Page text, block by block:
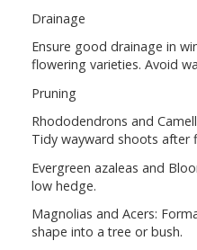
Drainage
Ensure good drainage in
flowering varieties. Avoid
Pruning
Rhododendrons and
Tidy wayward shoots after
Evergreen azaleas and
low hedge.
Magnolias and Acers:
shape into a tree or bush.